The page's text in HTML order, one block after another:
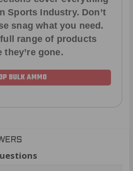
Sports Industry. Don’t
snag what you need.
range of products
they’re gone.
BULK AMMO